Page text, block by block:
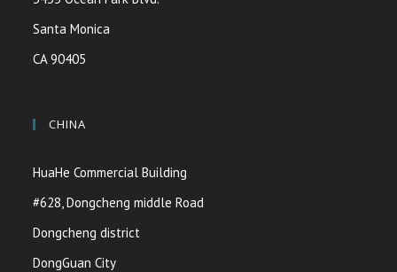
Santa Monica
CA 90405
CHINA
HuaHe Commercial Building
#628, Dongcheng middle Road
Dongcheng district
DongGuan City